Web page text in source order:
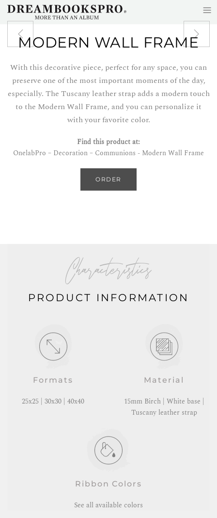
MODERN WALL FRAME
With this decorative piece, perfect for any space, you can
preserve one of the most important moments of the day,
especially. The Tuscany leather strap adds a modern touch
to the Modern Wall Frame, and you can personalize it
with your favorite color.
Find this product at:
OnelabPro – Decoration – Communions - Modern Wall Frame
ORDER
Characteristics
PRODUCT INFORMATION
Formats
25x25 | 30x30 | 40x40
Material
15mm Birch | White base |
Tuscany leather strap
Ribbon Colors
See all available colors
≡